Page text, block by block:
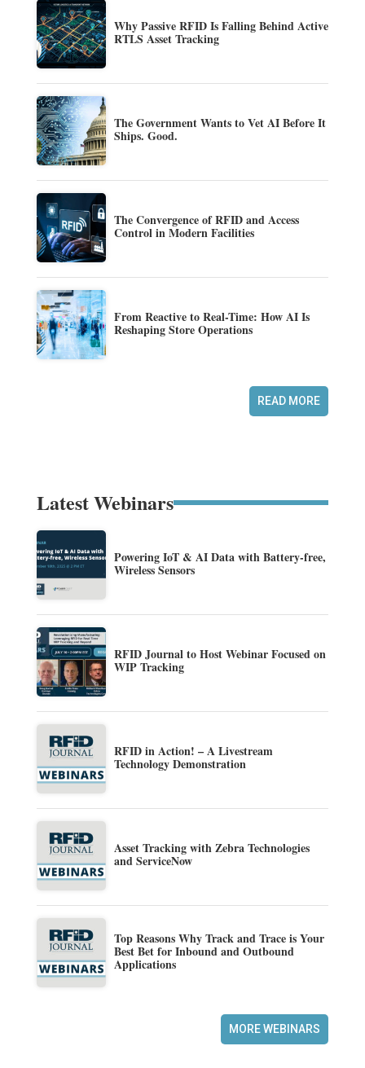
Why Passive RFID Is Falling Behind Active
RTLS Asset Tracking
The Government Wants to Vet AI Before It
Ships. Good.
The Convergence of RFID and Access
Control in Modern Facilities
From Reactive to Real-Time: How AI Is
Reshaping Store Operations
READ MORE
Latest Webinars
Powering IoT & AI Data with Battery-free,
Wireless Sensors
RFID Journal to Host Webinar Focused on
WIP Tracking
RFID in Action! – A Livestream
Technology Demonstration
Asset Tracking with Zebra Technologies
and ServiceNow
Top Reasons Why Track and Trace is Your
Best Bet for Inbound and Outbound
Applications
MORE WEBINARS